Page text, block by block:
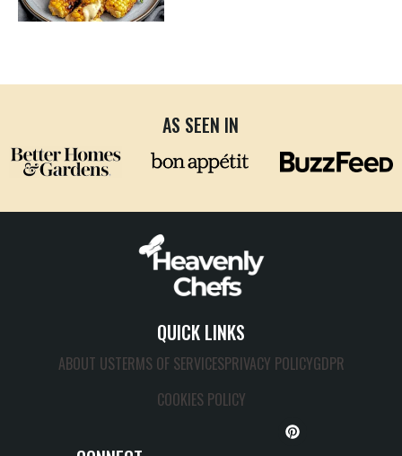
AS SEEN IN
QUICK LINKS
ABOUT USTERMS OF SERVICESPRIVACY POLICYGDPR
COOKIES POLICY